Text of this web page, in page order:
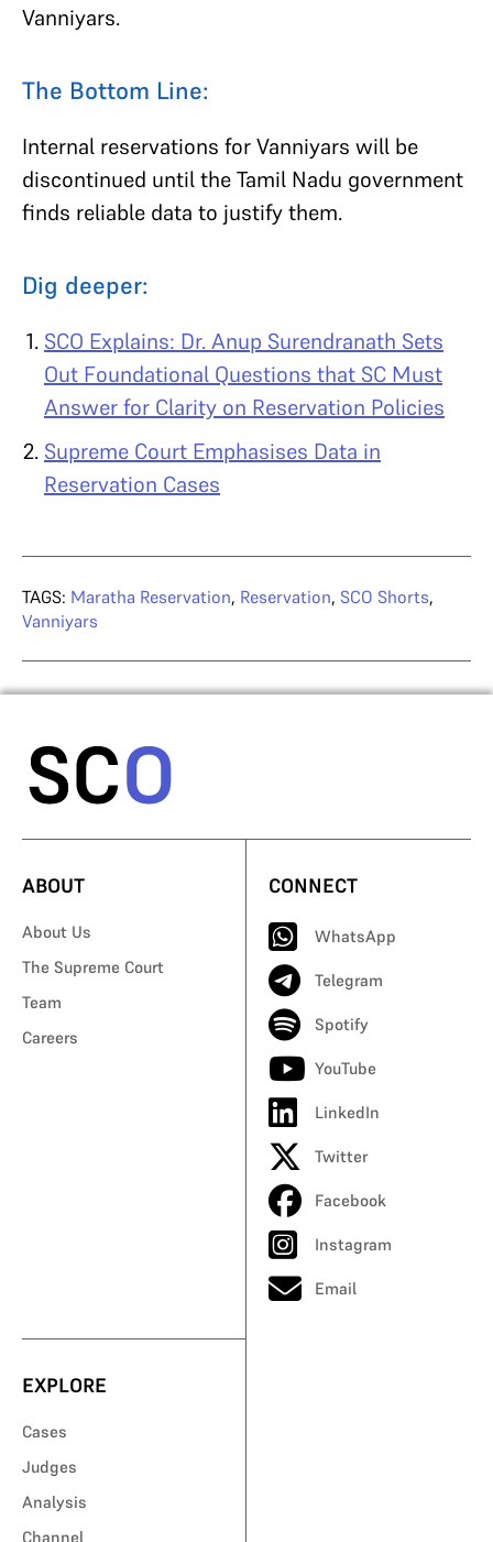
Vanniyars.
The Bottom Line:
Internal reservations for Vanniyars will be
discontinued until the Tamil Nadu government
finds reliable data to justify them.
Dig deeper:
SCO Explains: Dr. Anup Surendranath Sets
Out Foundational Questions that SC Must
Answer for Clarity on Reservation Policies
Supreme Court Emphasises Data in
Reservation Cases
TAGS: Maratha Reservation, Reservation, SCO Shorts,
Vanniyars
ABOUT
About Us
The Supreme Court
Team
Careers
CONNECT
WhatsApp
Telegram
Spotify
YouTube
LinkedIn
Twitter
Facebook
Instagram
Email
EXPLORE
Cases
Judges
Analysis
Channel